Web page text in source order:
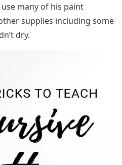
many of his paint
supplies including some
dry.